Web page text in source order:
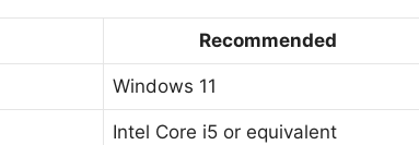
Recommended
Windows 11
Intel Core i5 or equivalent